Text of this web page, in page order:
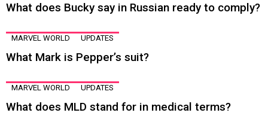
What does Bucky say in Russian ready to comply?
MARVEL WORLD UPDATES
What Mark is Pepper’s suit?
MARVEL WORLD UPDATES
What does MLD stand for in medical terms?